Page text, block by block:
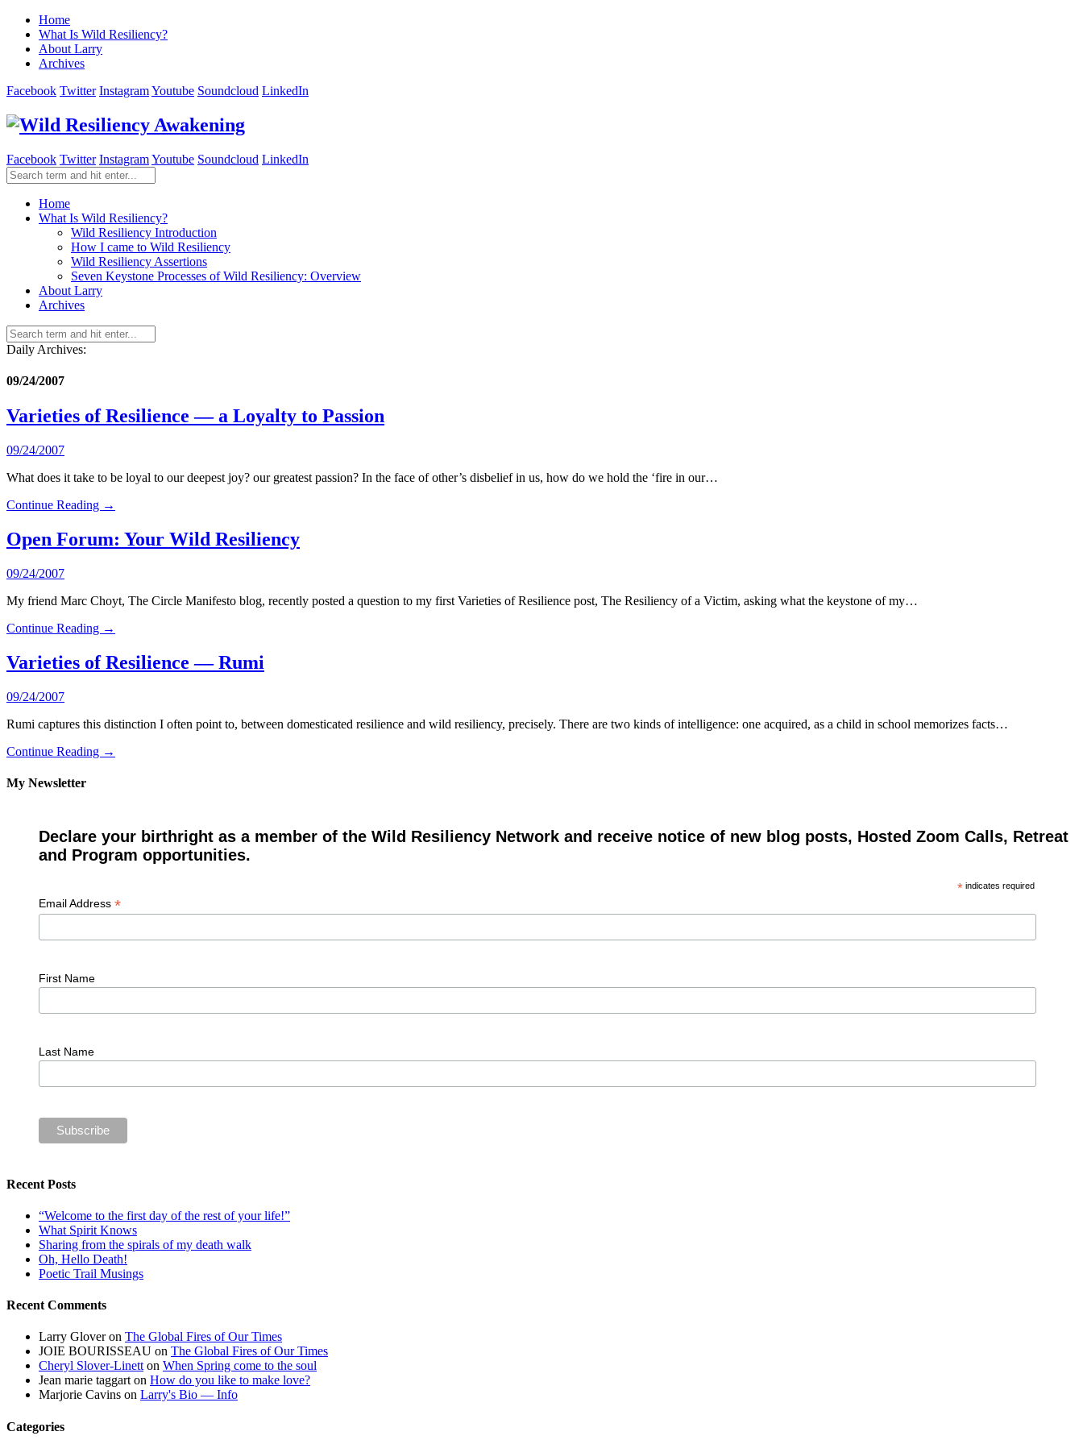
Home
What Is Wild Resiliency?
About Larry
Archives
Facebook Twitter InstagramYoutube Soundcloud LinkedIn
Facebook Twitter InstagramYoutube Soundcloud LinkedIn
Home
What Is Wild Resiliency?
Wild Resiliency Introduction
How I came to Wild Resiliency
Wild Resiliency Assertions
Seven Keystone Processes of Wild Resiliency: Overview
About Larry
Archives
Daily Archives:
09/24/2007
Varieties of Resilience — a Loyalty to Passion
09/24/2007
What does it take to be loyal to our deepest joy? our greatest passion? In the face of other’s disbelief in us, how do we hold the ‘fire in our…
Continue Reading →
Open Forum: Your Wild Resiliency
09/24/2007
My friend Marc Choyt, The Circle Manifesto blog, recently posted a question to my first Varieties of Resilience post, The Resiliency of a Victim, asking what the keystone of my…
Continue Reading →
Varieties of Resilience — Rumi
09/24/2007
Rumi captures this distinction I often point to, between domesticated resilience and wild resiliency, precisely. There are two kinds of intelligence: one acquired, as a child in school memorizes facts…
Continue Reading →
My Newsletter
Declare your birthright as a member of the Wild Resiliency Network and receive notice of new blog posts, Hosted Zoom Calls, Retreat
and Program opportunities.
* indicates required
Email Address *
First Name
Last Name
Recent Posts
“Welcome to the first day of the rest of your life!”
What Spirit Knows
Sharing from the spirals of my death walk
Oh, Hello Death!
Poetic Trail Musings
Recent Comments
Larry Gloveron The Global Fires of Our Times
JOIE BOURISSEAU on The Global Fires of Our Times
Cheryl Slover-Linett on When Spring come to the soul
Jean marie taggart on How do you like to make love?
Marjorie Cavins on Larry's Bio — Info
Categories